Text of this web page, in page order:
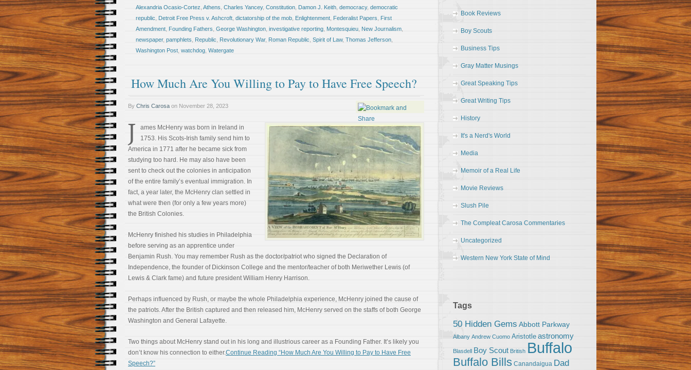
Alexandria Ocasio-Cortez Athens Charles Yancey, Constitution Damon J. Keith democracy, democratic
republic
Detroit Free Press v. Ashcroft dictatorship of the mob Enlightenment Federalist Papers
First
Amendment Founding Fathers George Washington investigative reporting Montesquieu New Journalism
newspaper, pamphlets Republic Revolutionary War, Roman Republic Spirit of Law, Thomas Jefferson
Washington Post watchdog Watergate
How Much Are You Willing to Pay to Have Free Speech?
By Chris Carosa on November 28, 2023
J
ames McHenry was born in Ireland in
1753. His Scots-Irish family send him to
America in 1771 after he became sick from
studying too hard. He may also have been
sent to check out the colonies in anticipation
of the entire family’s eventual immigration. In
fact, a year later, the McHenry clan settled in
what were then (for only a few years more)
the British Colonies.
McHenry finished his studies in Philadelphia
before serving as an apprentice under
Benjamin Rush. You may remember Rush as the doctor/patriot who signed the Declaration of
Independence, the founder of Dickinson College and the mentor/teacher of both Meriwether Lewis (of
Lewis & Clark fame) and future president William Henry Harrison.
Perhaps influenced by Rush, or maybe the whole Philadelphia experience, McHenry joined the cause of
the patriots. After the British captured and then released him, McHenry served on the staffs of both George
Washington and General Lafayette.
Two things about McHenry stand out in his long and illustrious career as a Founding Father. It’s likely you
don’t know his connection to either.Continue Reading “How Much Are You Willing to Pay to Have Free
Speech?”
Book Reviews
Boy Scouts
Business Tips
Gray Matter Musings
Great Speaking Tips
Great Writing Tips
History
It's a Nerd's World
Media
Memoir of a Real Life
Movie Reviews
Slush Pile
The Compleat Carosa Commentaries
Uncategorized
Western New York State of Mind
Tags
50 Hidden Gems Abbott Parkway
Albany Andrew Cuomo Aristotle astronomy
Blasdell Boy Scout British Buffalo
Buffalo Bills Canandaigua Dad